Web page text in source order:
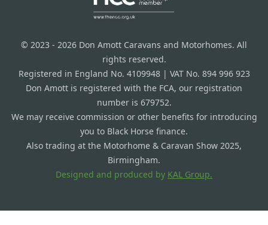
© 2023 - 2026 Don Amott Caravans and Motorhomes. All
rights reserved.
Registered in England No. 4109948 | VAT No. 894 996 923
Don Amott is registered with the FCA, our registration
number is 679752.
We may receive commission or other benefits for introducing
you to Black Horse finance.
Also trading at the Motorhome & Caravan Show 2025,
Birmingham.
Designed and produced by KAL Group.